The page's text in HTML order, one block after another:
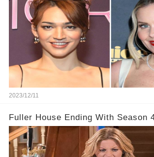
2023/12/11
Fuller House Ending With Season